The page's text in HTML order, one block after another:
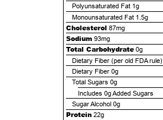
Polyunsaturated Fat 1g
Monounsaturated Fat 1.5g
Cholesterol 87mg
Sodium 93mg
Total Carbohydrate 0g
Dietary Fiber (per old FDA rule)
Dietary Fiber 0g
Total Sugars 0g
Includes 0gAdded Sugars
Sugar Alcohol 0g
Protein 22g